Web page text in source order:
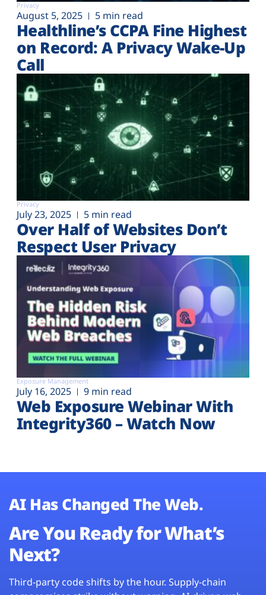
Privacy
August 5, 2025 5 min read
Healthline’s CCPA Fine Highest
on Record: A Privacy Wake-Up
Call
Privacy
July 23, 2025 5 min read
Over Half of Websites Don’t
Respect User Privacy
Exposure Management
July 16, 2025 9 min read
Web Exposure Webinar With
Integrity360 – Watch Now
AI Has Changed The Web.
Are You Ready for What’s
Next?
Third-party code shifts by the hour. Supply-chain